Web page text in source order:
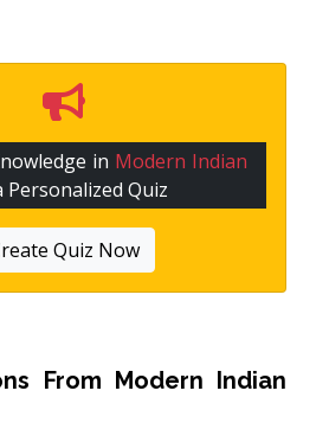
in Modern Indian
Personalized Quiz
Quiz Now
From Modern Indian